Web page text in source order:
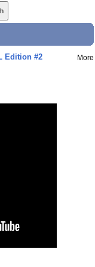
Edition #2 More